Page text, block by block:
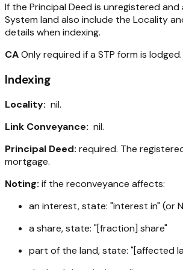
If the Principal Deed is unregistered
System land also include the Locality
details when indexing.
CAOnly required if a STP form is lodged.
Indexing
Locality: nil.
Link Conveyance: nil.
Principal Deed: required. The
mortgage.
Noting: if the reconveyance affects:
an interest, state: "interest in" (or
a share, state: "[fraction] share"
part of the land, state: "[affected